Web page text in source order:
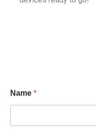
Name *